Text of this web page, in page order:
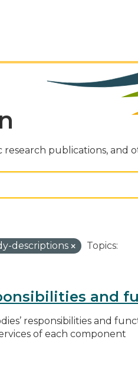
research publications, and
descriptions
Topics:
and
responsibilities and
of each component